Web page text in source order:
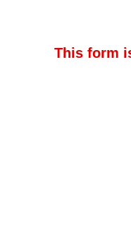
This form